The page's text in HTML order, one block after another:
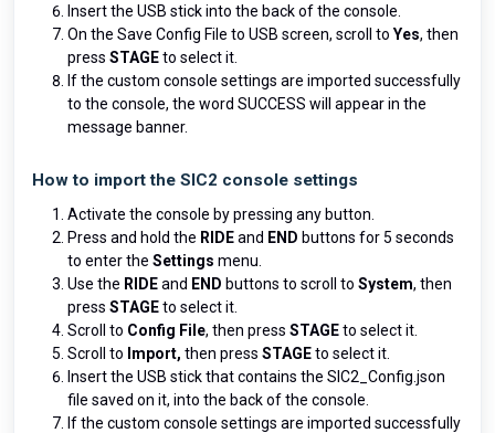
Insert the USB stick into the back of the console.
On the Save Config File to USB screen, scroll to Yes, then
press STAGEto select it.
If the custom console settings are imported successfully
to the console, the word SUCCESS will appear in the
message banner.
How to import the SIC2 console settings
Activate the console by pressing any button.
Press and hold the RIDEand END buttons for 5 seconds
to enter the Settings menu.
Use the RIDEand END buttons to scroll to System, then
press STAGEto select it.
Scroll to Config File, then press STAGEto select it.
Scroll to Import, then press STAGEto select it.
Insert the USB stick that contains the SIC2_Config.json
file saved on it, into the back of the console.
If the custom console settings are imported successfully